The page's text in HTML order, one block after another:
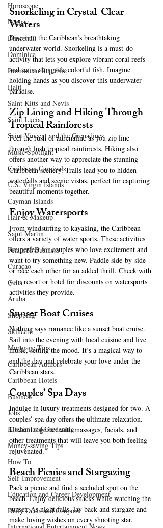
Horoscope
Reggae
Dancehall
Dominica‎
Dominican Republic‎
Haiti‎
Saint Kitts and Nevis
Saint Lucia
Saint Vincent and the Grenadines
Music Spotlight
Caribbean Carnivals
U.S. Virgin Islands
Cayman Islands
Hair & Makeup
Saint Martin
Featured Business
Curaçao
Cuba
Aruba
Shopping
Skincare
Mortgage Tips
Caribbean Authors
Caribbean Hotels
Business
Jobs
Kitchen and Gardening
Money-saving Tips
How To
Self-Improvement
Education and Career Development
Daily Deals and Coupons
Snorkeling in Crystal-Clear
Waters
Dive into the Caribbean’s breathtaking
underwater world. Snorkeling is a must-do
activity that lets you explore vibrant coral reefs
and swim alongside colorful fish. Imagine
holding hands as you discover this underwater
paradise.
Zip Lining and Hiking Through
Tropical Rainforests
Feel the rush of adrenaline as you zip line
through lush tropical rainforests. Hiking also
offers another way to appreciate the stunning
Caribbean scenery. Trails lead you to hidden
waterfalls and scenic vistas, perfect for capturing
beautiful moments together.
Enjoy Watersports
From windsurfing to kayaking, the Caribbean
offers a variety of water sports. These activities
are perfect for couples who love excitement and
want to try something new. Paddle side-by-side
or race each other for an added thrill. Check with
your resort or hotel for discounts on watersports
activities they provide.
Sunset Boat Cruises
Nothing says romance like a sunset boat cruise.
Sail into the evening with local cuisine and live
music, setting the mood. It’s a magical way to
end the day and celebrate your love under the
Caribbean stars.
Couples’ Spa Days
Indulge in luxury treatments designed for two. A
couples’ spa day offers the ultimate relaxation.
Unwind together with massages, facials, and
other treatments that will leave you both feeling
rejuvenated.
Beach Picnics and Stargazing
Pack a picnic and find a secluded spot on the
beach. Enjoy delicious snacks while watching the
sunset. As night falls, lay back and stargaze and
make loving wishes on every shooting star.